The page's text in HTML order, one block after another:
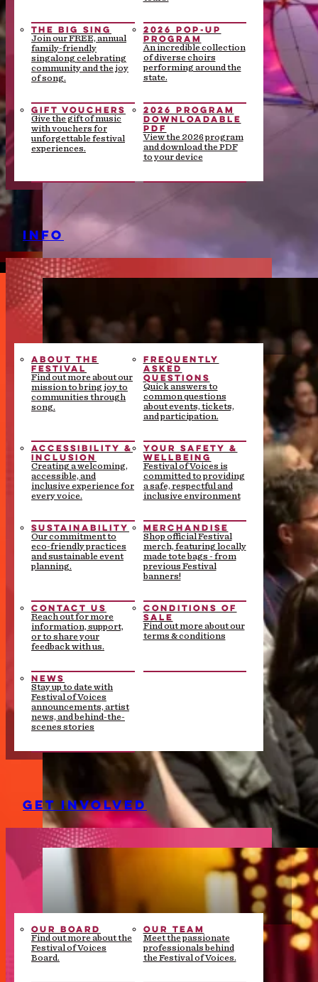
THE BIG SING
Join our FREE, annual
family-friendly
singalong celebrating
community and the joy
of song.
2026 POP-UP
PROGRAM
An incredible collection
of diverse choirs
performing around the
state.
GIFT VOUCHERS
Give the gift of music
with vouchers for
unforgettable festival
experiences.
2026 PROGRAM
DOWNLOADABLE
PDF
View the 2026 program
and download the PDF
to your device
INFO
ABOUT THE
FESTIVAL
Find out more about our
mission to bring joy to
communities through
song.
FREQUENTLY
ASKED
QUESTIONS
Quick answers to
common questions
about events, tickets,
and participation.
ACCESSIBILITY &
INCLUSION
Creating a welcoming,
accessible, and
inclusive experience for
every voice.
YOUR SAFETY &
WELLBEING
Festival of Voices is
committed to providing
a safe, respectful and
inclusive environment
SUSTAINABILITY
Our commitment to
eco-friendly practices
and sustainable event
planning.
MERCHANDISE
Shop official Festival
merch, featuring locally
made tote bags - from
previous Festival
banners!
CONTACT US
Reach out for more
information, support,
or to share your
feedback with us.
CONDITIONS OF
SALE
Find out more about our
terms & conditions
NEWS
Stay up to date with
Festival of Voices
announcements, artist
news, and behind-the-
scenes stories
GET INVOLVED
OUR BOARD
Find out more about the
Festival of Voices
Board.
OUR TEAM
Meet the passionate
professionals behind
the Festival of Voices.